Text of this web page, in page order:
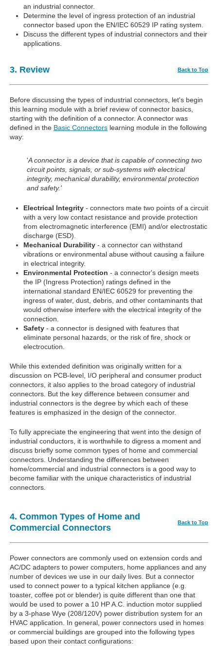
an industrial connector.
Determine the level of ingress protection of an industrial
connector based upon the EN/IEC 60529 IP rating system.
Discuss the different types of industrial connectors and their
applications.
3. Review Back to Top
Before discussing the types of industrial connectors, let's begin
this learning module with a brief review of connector basics,
starting with the definition of a connector. A connector was
defined in the Basic Connectors learning module in the following
way:
'A connector is a device that is capable of connecting two
circuit points, signals, or sub-systems with electrical
integrity, mechanical durability, environmental protection
and safety.'
Electrical Integrity - connectors mate two points of a circuit
with a very low contact resistance and provide protection
from electromagnetic interference (EMI) and/or electrostatic
discharge (ESD).
Mechanical Durability - a connector can withstand
vibrations or environmental abuse without causing a failure
in electrical integrity.
Environmental Protection - a connector's design meets
the IP (Ingress Protection) ratings defined in the
international standard EN/IEC 60529 for preventing the
ingress of water, dust, debris, and other contaminants that
would otherwise interfere with the electrical integrity of the
connection.
Safety - a connector is designed with features that
eliminate personal hazards, or the risk of fire, shock or
electrocution.
While this extended definition was originally written for a
discussion on PCB-level, I/O peripheral and consumer product
connectors, it also applies to the broad category of industrial
connectors. But the key difference between consumer and
industrial connectors is the degree by which each of these
features is emphasized in the design of the connector.
To fully appreciate the engineering that went into the design of
industrial conductors, it is worthwhile to digress a moment and
discuss briefly some common types of home and commercial
connectors. Understanding the differences between
home/commercial and industrial connectors is a good way to
become familiar with the unique characteristics of industrial
connectors.
4. Common Types of Home and
Commercial Connectors
Back to Top
Power connectors are commonly used on extension cords and
AC/DC adapters to power computers, home appliances and any
number of devices we use in our daily lives. But a connector
used to connect power to a typical kitchen appliance (e.g.
toaster, coffee pot or blender) is quite different than one that
would be used to power a 10 HP A.C. induction motor supplied
by a 3-phase Wye (208/120V) power distribution system for an
HVAC application. In general, power connectors used in homes
or commercial buildings are grouped into the following types
based upon their contact configurations: